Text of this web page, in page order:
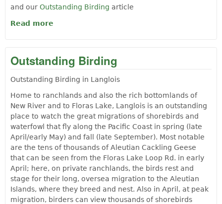
and our Outstanding Birding article
Read more
Outstanding Birding
Outstanding Birding in Langlois
Home to ranchlands and also the rich bottomlands of
New River and to Floras Lake, Langlois is an outstanding
place to watch the great migrations of shorebirds and
waterfowl that fly along the Pacific Coast in spring (late
April/early May) and fall (late September). Most notable
are the tens of thousands of Aleutian Cackling Geese
that can be seen from the Floras Lake Loop Rd. in early
April; here, on private ranchlands, the birds rest and
stage for their long, oversea migration to the Aleutian
Islands, where they breed and nest. Also in April, at peak
migration, birders can view thousands of shorebirds